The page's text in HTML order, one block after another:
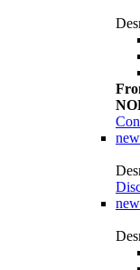
new
new